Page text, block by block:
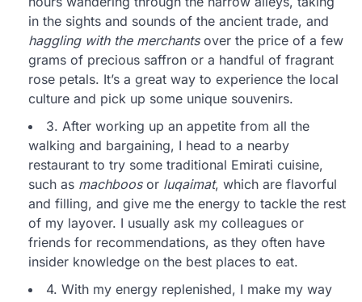
in the sights and sounds of the ancient trade, and
haggling with the merchantsover the price of a few
grams of precious saffron or a handful of fragrant
rose petals. It’s a great way to experience the local
culture and pick up some unique souvenirs.
3. After working up an appetite from all the
walking and bargaining, I head to a nearby
restaurant to try some traditional Emirati cuisine,
such as machboosor luqaimat, which are flavorful
and filling, and give me the energy to tackle the rest
of my layover. I usually ask my colleagues or
friends for recommendations, as they often have
insider knowledge on the best places to eat.
4. With my energy replenished, I make my way